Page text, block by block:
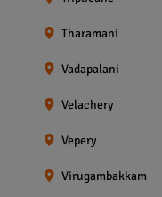
Tharamani
Vadapalani
Velachery
Vepery
Virugambakkam